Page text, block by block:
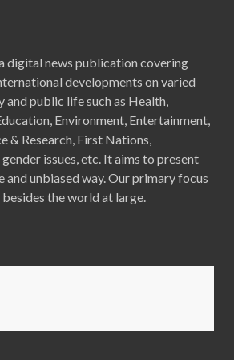
digital news publication covering
developments on varied
and public life such as Health,
Environment, Entertainment,
& Research, First Nations,
issues, etc. It aims to present
and unbiased way. Our primary focus
besides the world at large.